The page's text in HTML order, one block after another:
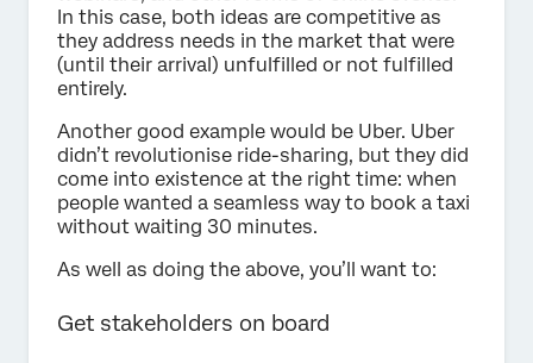
In this case, both ideas are competitive as
they address needs in the market that were
(until their arrival) unfulfilled or not fulfilled
entirely.
Another good example would be Uber. Uber
didn’t revolutionise ride-sharing, but they did
come into existence at the right time: when
people wanted a seamless way to book a taxi
without waiting 30 minutes.
As well as doing the above, you’ll want to:
Get stakeholders on board